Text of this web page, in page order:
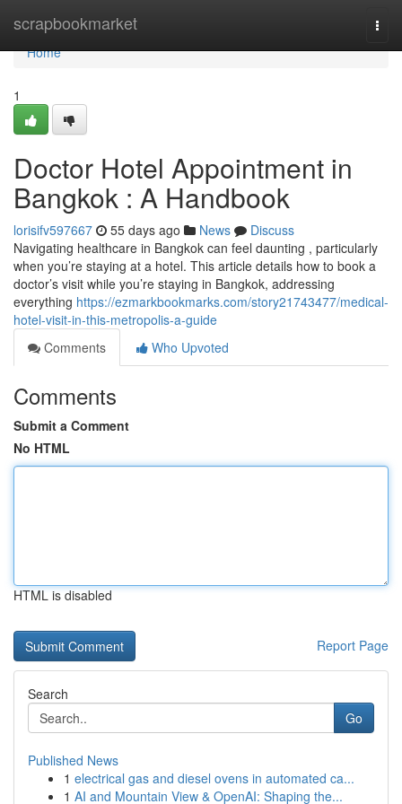
scrapbookmarket
Home
Home
1
Doctor Hotel Appointment in
Bangkok : A Handbook
lorisifv597667 55 days ago News
Discuss
Navigating healthcare in Bangkok can feel daunting , particularly
when you’re staying at a hotel. This article details how to book a
doctor’s visit while you’re staying in Bangkok, addressing
everything https://ezmarkbookmarks.com/story21743477/medical-
hotel-visit-in-this-metropolis-a-guide
Comments
Who Upvoted
Comments
Submit a Comment
No HTML
HTML is disabled
Report Page
Search
Go
Published News
1 electrical gas and diesel ovens in automated ca...
1 AI and Mountain View & OpenAI: Shaping the...